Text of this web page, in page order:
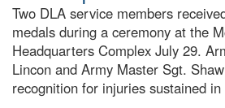
Two DLA service members
medals during a ceremony at the
Headquarters Complex July 29.
Lincon and Army Master Sgt.
recognition for injuries sustained